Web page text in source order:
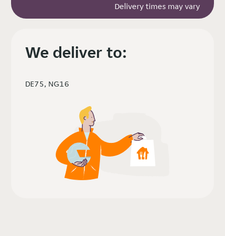
Delivery times may vary
We deliver to:
DE75, NG16